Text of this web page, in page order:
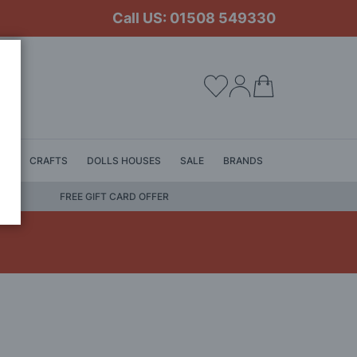
Call US: 01508 549330
CRAFTS DOLLS HOUSES SALE BRANDS
FREE GIFT CARD OFFER